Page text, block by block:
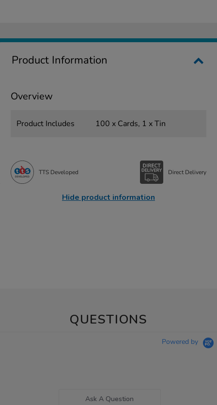
Product Information
Overview
Product Includes 100 x Cards, 1 x Tin
TTS Developed Direct Delivery
Hide product information
QUESTIONS
Powered by
Ask A Question